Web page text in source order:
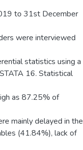
to 31st December
were interviewed
statistics using a
16. Statistical
as 87.25% of
mainly delayed in the
(41.84%), lack of